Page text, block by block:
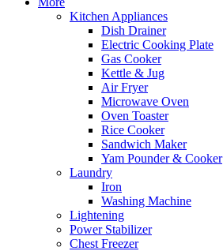
Kitchen Appliances
Dish Drainer
Electric Cooking Plate
Gas Cooker
Kettle & Jug
Air Fryer
Microwave Oven
Oven Toaster
Rice Cooker
Sandwich Maker
Yam Pounder & Cooker
Laundry
Iron
Washing Machine
Lightening
Power Stabilizer
Chest Freezer